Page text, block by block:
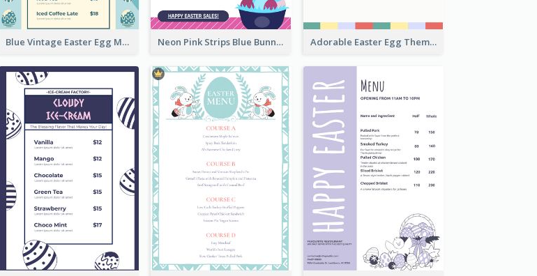
Blue Vintage Easter Egg Menu Design Template Neon Pink Strips Blue Bunny Discount Menu Design Adorable Easter Egg Theme Menu Design Template